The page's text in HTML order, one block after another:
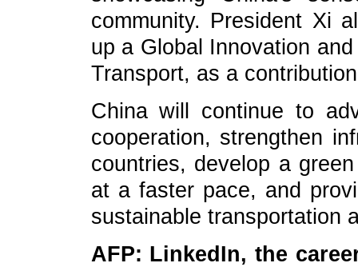
community. President Xi
up a Global Innovation
Transport, as a
China will continue to
cooperation, strengthen
countries, develop a
at a faster pace, and
sustainable transportation
AFP: LinkedIn, the